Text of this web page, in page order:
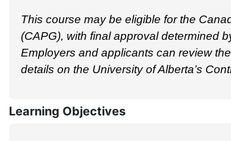
This course may be eligible for the
(CAPG), with final approval determined
Employers and applicants can review
details on the University of Alberta’s
Learning Objectives